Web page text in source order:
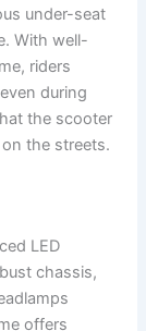
under-seat
With well-
riders
during
the scooter
the streets.
LED
chassis,
offers